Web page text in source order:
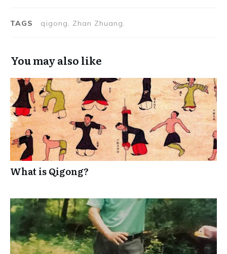
TAGS qigong, Zhan Zhuang.
You may also like
What is Qigong?